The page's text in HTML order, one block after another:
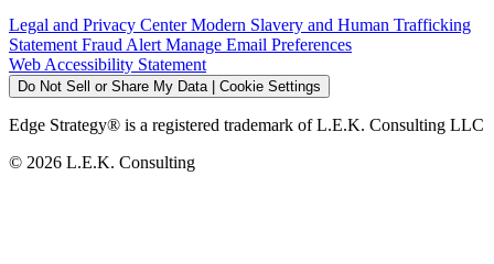
Legal and Privacy CenterModern Slavery and Human Trafficking
Statement Fraud Alert Manage Email Preferences
Web Accessibility Statement
Do Not Sell or Share My Data | Cookie Settings
Edge Strategy® is a registered trademark of L.E.K. Consulting LLC
© 2026 L.E.K. Consulting